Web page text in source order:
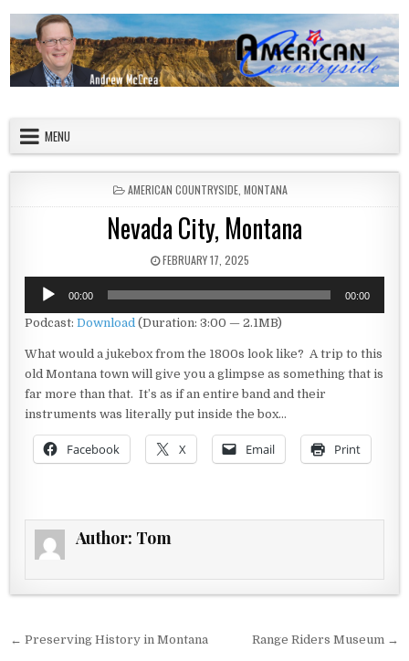
MENU
POSTED IN
AMERICAN COUNTRYSIDE, MONTANA
Nevada City, Montana
PUBLISHED DATE:
FEBRUARY 17, 2025
Audio
Player
00:00 00:00
Podcast:Download (Duration: 3:00 — 2.1MB)
What would a jukebox from the 1800s look like? A trip to this
old Montana town will give you a glimpse as something that is
far more than that. It’s as if an entire band and their
instruments was literally put inside the box…
Facebook X Email Print
Author: Tom
Post navigation
← Preserving History in Montana Range Riders Museum →